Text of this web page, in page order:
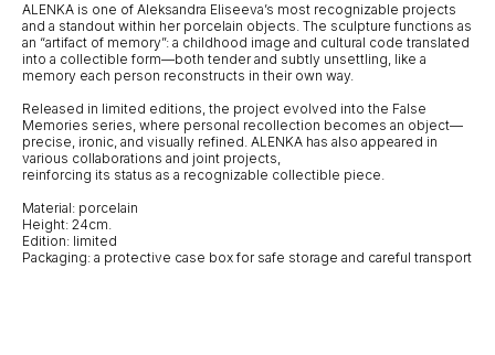
ALENKA is one of Aleksandra Eliseeva’s most recognizable projects
and a standout within her porcelain objects. The sculpture functions as
an “artifact of memory”: a childhood image and cultural code translated
into a collectible form—both tender and subtly unsettling, like a
memory each person reconstructs in their own way.
Released in limited editions, the project evolved into the False
Memories series, where personal recollection becomes an object—
precise, ironic, and visually refined. ALENKA has also appeared in
various collaborations and joint projects,
reinforcing its status as a recognizable collectible piece.
Material: porcelain
Height: 24cm.
Edition: limited
Packaging: a protective case box for safe storage and careful transport